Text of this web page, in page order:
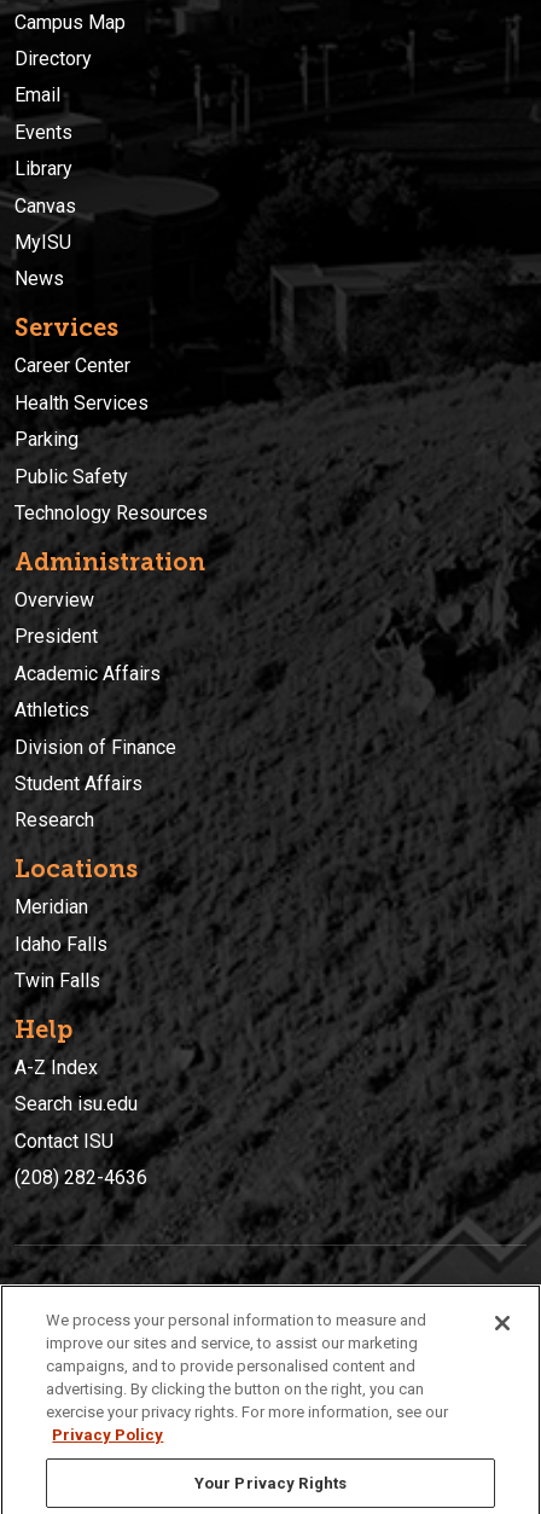
Campus Map
Directory
Email
Events
Library
Canvas
MyISU
News
Services
Career Center
Health Services
Parking
Public Safety
Technology Resources
Administration
Overview
President
Academic Affairs
Athletics
Division of Finance
Student Affairs
Research
Locations
Meridian
Idaho Falls
Twin Falls
Help
A-Z Index
Search isu.edu
Contact ISU
(208) 282-4636
(208) 282-4636
921 South 8th Avenue | Pocatello, Idaho, 83209
We process your personal information to measure and
improve our sites and service, to assist our marketing
campaigns, and to provide personalised content and
advertising. By clicking the button on the right, you can
exercise your privacy rights. For more information, see our
Privacy Policy
Your Privacy Rights